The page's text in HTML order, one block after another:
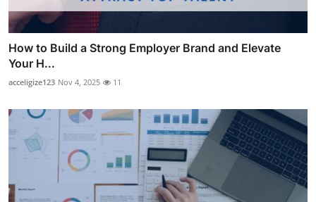
How to Build a Strong Employer Brand and Elevate
Your H...
acceligize123 Nov 4, 2025 11